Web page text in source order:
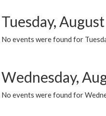
Tuesday,
No events were found for
Wednesday,
No events were found for